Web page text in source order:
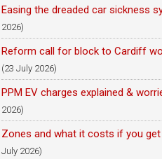
Easing the dreaded car sickness
2026)
Reform call for block to Cardiff
(23 July 2026)
PPM EV charges explained &
2026)
Zones and what it costs if you
July 2026)